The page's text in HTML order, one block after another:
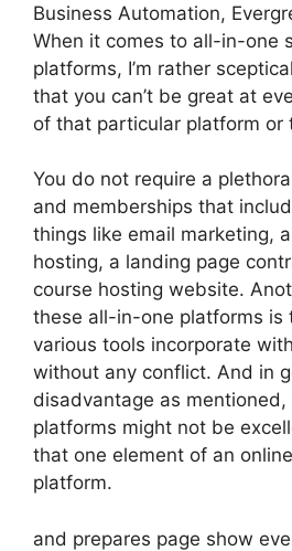
Business Automation,
When it comes to all-in-one
platforms, I’m rather
that you can’t be great at
of that particular platform or
You do not require a
and memberships that
things like email marketing,
hosting, a landing page
course hosting website.
these all-in-one platforms is
various tools incorporate
without any conflict. And in
disadvantage as
platforms might not be
that one element of an
platform.
and prepares page show